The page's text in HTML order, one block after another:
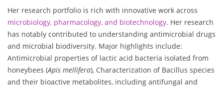
Her research portfolio is rich with innovative work across
microbiology, pharmacology, and biotechnology. Her research
has notably contributed to understanding antimicrobial drugs
and microbial biodiversity. Major highlights include:
Antimicrobial properties of lactic acid bacteria isolated from
honeybees (Apis mellifera), Characterization of Bacillus species
and their bioactive metabolites, including antifungal and